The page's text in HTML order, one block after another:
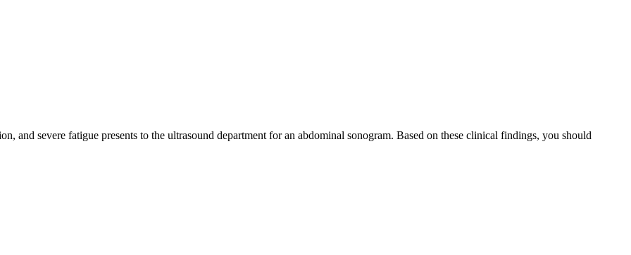
and severe fatigue presents to the ultrasound department for an abdominal sonogram. Based on these clinical findings, you should